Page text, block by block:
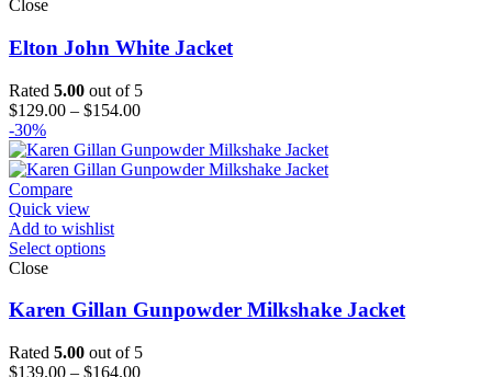
Close
Elton John White Jacket
Rated 5.00 out of 5
$129.00 – $154.00Price
$129.00
through
-30%
Compare
Quick view
Add to wishlist
Select options
Close
Karen Gillan Gunpowder Milkshake Jacket
Rated 5.00 out of 5
$139.00 – $164.00Price